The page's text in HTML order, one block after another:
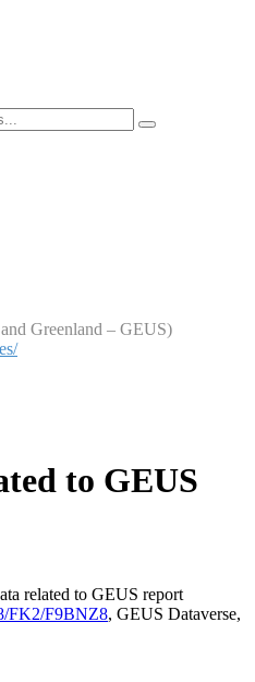
Greenland – GEUS)
to GEUS
related to GEUS report
FK2/F9BNZ8, GEUS Dataverse,